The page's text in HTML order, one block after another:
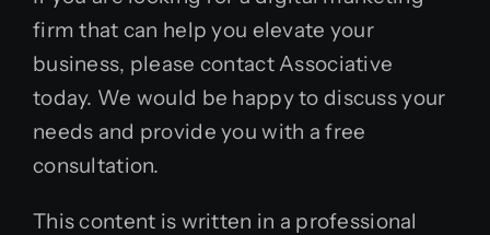
firm that can help you elevate your
business, please contact Associative
today. We would be happy to discuss your
needs and provide you with a free
consultation.
This content is written in a professional